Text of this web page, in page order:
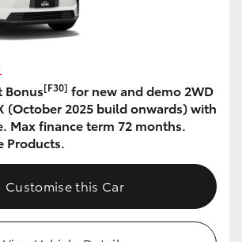
Option
Advantage
Bonus[F30] for new and demo 2WD
(October 2025 build onwards) with
Max finance term 72 months.
Products.
Customise this Car